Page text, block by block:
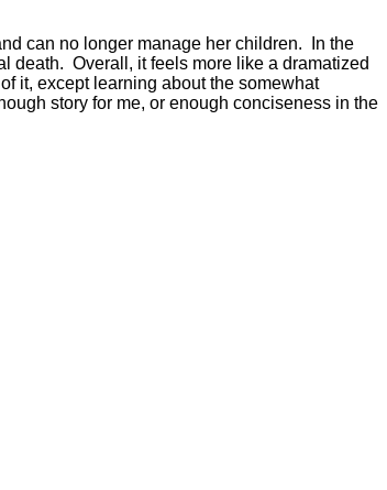
can no longer manage her children. In the
death. Overall, it feels more like a dramatized
it, except learning about the somewhat
story for me, or enough conciseness in the